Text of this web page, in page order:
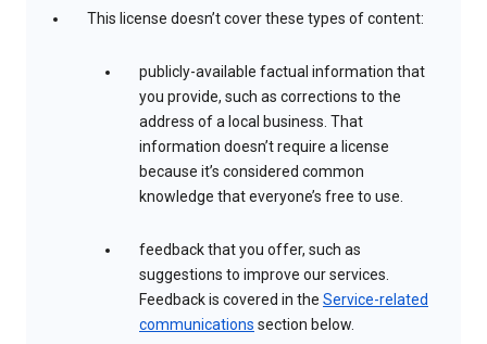
This license doesn’t cover these types of content:
publicly-available factual information that
you provide, such as corrections to the
address of a local business. That
information doesn’t require a license
because it’s considered common
knowledge that everyone’s free to use.
feedback that you offer, such as
suggestions to improve our services.
Feedback is covered in the Service-related
communications section below.